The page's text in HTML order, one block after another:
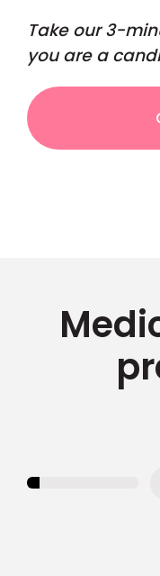
Take our 3-
you are a
11.11111111111111%